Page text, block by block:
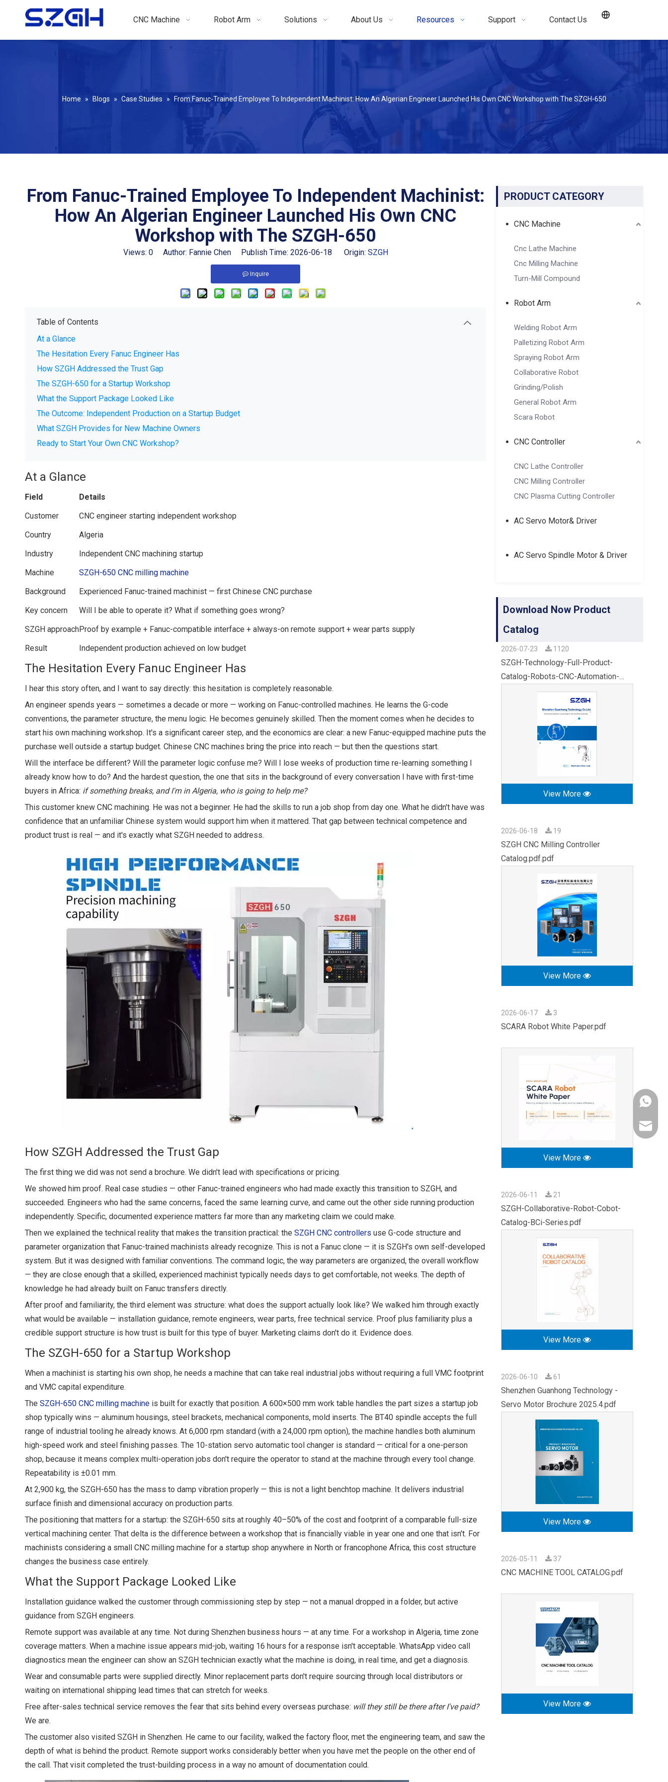
CNC Machine Robot Arm Solutions About Us Resources Support Contact Us
Home » Blogs » Case Studies » From Fanuc-Trained Employee To Independent Machinist: How An Algerian Engineer Launched His Own CNC Workshop with The SZGH-650
From Fanuc-Trained Employee To Independent Machinist:
How An Algerian Engineer Launched His Own CNC
Workshop with The SZGH-650
Views: 0Author: Fannie Chen Publish Time: 2026-06-18 Origin: SZGH
Inquire
Table of Contents
At a Glance
The Hesitation Every Fanuc Engineer Has
How SZGH Addressed the Trust Gap
The SZGH-650 for a Startup Workshop
What the Support Package Looked Like
The Outcome: Independent Production on a Startup Budget
What SZGH Provides for New Machine Owners
Ready to Start Your Own CNC Workshop?
At a Glance
Field
Details
Customer
CNC engineer starting independent workshop
Country
Algeria
Industry
Independent CNC machining startup
Machine
SZGH-650 CNC milling machine
Background
Experienced Fanuc-trained machinist — first Chinese CNC purchase
Key concern
Will I be able to operate it? What if something goes wrong?
SZGH approachProof by example + Fanuc-compatible interface + always-on remote support + wear parts supply
Result
Independent production achieved on low budget
The Hesitation Every Fanuc Engineer Has
I hear this story often, and I want to say directly: this hesitation is completely reasonable.
An engineer spends years — sometimes a decade or more — working on Fanuc-controlled machines. He learns the G-code
conventions, the parameter structure, the menu logic. He becomes genuinely skilled. Then the moment comes when he decides to
start his own machining workshop. It's a significant career step, and the economics are clear: a new Fanuc-equipped machine puts the
purchase well outside a startup budget. Chinese CNC machines bring the price into reach — but then the questions start.
Will the interface be different? Will the parameter logic confuse me? Will I lose weeks of production time re-learning something I
already know how to do? And the hardest question, the one that sits in the background of every conversation I have with first-time
buyers in Africa: if something breaks, and I'm in Algeria, who is going to help me?
This customer knew CNC machining. He was not a beginner. He had the skills to run a job shop from day one. What he didn't have was
confidence that an unfamiliar Chinese system would support him when it mattered. That gap between technical competence and
product trust is real — and it's exactly what SZGH needed to address.
How SZGH Addressed the Trust Gap
The first thing we did was not send a brochure. We didn't lead with specifications or pricing.
We showed him proof. Real case studies — other Fanuc-trained engineers who had made exactly this transition to SZGH, and
succeeded. Engineers who had the same concerns, faced the same learning curve, and came out the other side running production
independently. Specific, documented experience matters far more than any marketing claim we could make.
Then we explained the technical reality that makes the transition practical: the SZGH CNC controllers use G-code structure and
parameter organization that Fanuc-trained machinists already recognize. This is not a Fanuc clone — it is SZGH's own self-developed
system. But it was designed with familiar conventions. The command logic, the way parameters are organized, the overall workflow
— they are close enough that a skilled, experienced machinist typically needs days to get comfortable, not weeks. The depth of
knowledge he had already built on Fanuc transfers directly.
After proof and familiarity, the third element was structure: what does the support actually look like? We walked him through exactly
what would be available — installation guidance, remote engineers, wear parts, free technical service. Proof plus familiarity plus a
credible support structure is how trust is built for this type of buyer. Marketing claims don't do it. Evidence does.
The SZGH-650 for a Startup Workshop
When a machinist is starting his own shop, he needs a machine that can take real industrial jobs without requiring a full VMC footprint
and VMC capital expenditure.
The SZGH-650 CNC milling machine is built for exactly that position. A 600×500 mm work table handles the part sizes a startup job
shop typically wins — aluminum housings, steel brackets, mechanical components, mold inserts. The BT40 spindle accepts the full
range of industrial tooling he already knows. At 6,000 rpm standard (with a 24,000 rpm option), the machine handles both aluminum
high-speed work and steel finishing passes. The 10-station servo automatic tool changer is standard — critical for a one-person
shop, because it means complex multi-operation jobs don't require the operator to stand at the machine through every tool change.
Repeatability is ±0.01 mm.
At 2,900 kg, the SZGH-650 has the mass to damp vibration properly — this is not a light benchtop machine. It delivers industrial
surface finish and dimensional accuracy on production parts.
The positioning that matters for a startup: the SZGH-650 sits at roughly 40–50% of the cost and footprint of a comparable full-size
vertical machining center. That delta is the difference between a workshop that is financially viable in year one and one that isn't. For
machinists considering a small CNC milling machine for a startup shop anywhere in North or francophone Africa, this cost structure
changes the business case entirely.
What the Support Package Looked Like
Installation guidance walked the customer through commissioning step by step — not a manual dropped in a folder, but active
guidance from SZGH engineers.
Remote support was available at any time. Not during Shenzhen business hours — at any time. For a workshop in Algeria, time zone
coverage matters. When a machine issue appears mid-job, waiting 16 hours for a response isn't acceptable. WhatsApp video call
diagnostics mean the engineer can show an SZGH technician exactly what the machine is doing, in real time, and get a diagnosis.
Wear and consumable parts were supplied directly. Minor replacement parts don't require sourcing through local distributors or
waiting on international shipping lead times that can stretch for weeks.
Free after-sales technical service removes the fear that sits behind every overseas purchase: will they still be there after I've paid?
We are.
The customer also visited SZGH in Shenzhen. He came to our facility, walked the factory floor, met the engineering team, and saw the
depth of what is behind the product. Remote support works considerably better when you have met the people on the other end of
the call. That visit completed the trust-building process in a way no amount of documentation could.
PRODUCT CATEGORY
CNC Machine
Cnc Lathe Machine
Cnc Milling Machine
Turn-Mill Compound
Robot Arm
Welding Robot Arm
Palletizing Robot Arm
Spraying Robot Arm
Collaborative Robot
Grinding/Polish
General Robot Arm
Scara Robot
CNC Controller
CNC Lathe Controller
CNC Milling Controller
CNC Plasma Cutting Controller
AC Servo Motor& Driver
AC Servo Spindle Motor & Driver
Download Now Product
Catalog
2026-07-23 1120
SZGH-Technology-Full-Product-
Catalog-Robots-CNC-Automation-
View More
2026-06-18 19
SZGH CNC Milling Controller
Catalog.pdf.pdf
View More
2026-06-17 3
SCARA Robot White Paper.pdf
View More
2026-06-11 21
SZGH-Collaborative-Robot-Cobot-
Catalog-BCi-Series.pdf
View More
2026-06-10 61
Shenzhen Guanhong Technology -
Servo Motor Brochure 2025.4.pdf
View More
2026-05-11 37
CNC MACHINE TOOL CATALOG.pdf
View More
+86-